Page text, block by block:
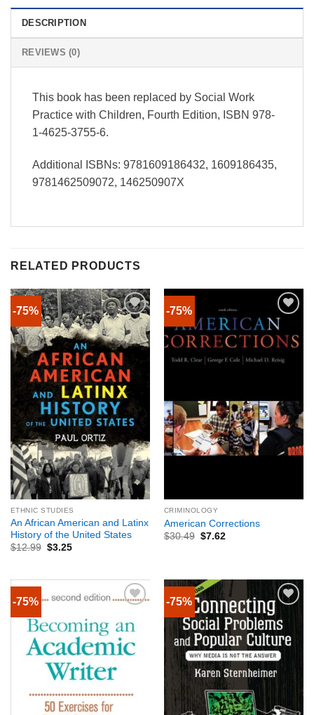
DESCRIPTION
REVIEWS (0)
This book has been replaced by Social Work
Practice with Children, Fourth Edition, ISBN 978-
1-4625-3755-6.
Additional ISBNs: 9781609186432, 1609186435,
9781462509072, 146250907X
RELATED PRODUCTS
-75%
ETHNIC STUDIES
An African American and Latinx
History of the United States
$12.99 $3.25
-75%
CRIMINOLOGY
American Corrections
$30.49 $7.62
-75% -75%